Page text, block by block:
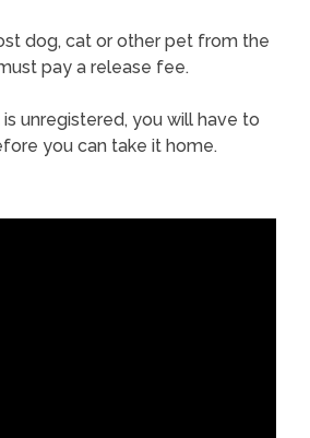
dog, cat or other pet from the
pay a release fee.
unregistered, you will have to
you can take it home.